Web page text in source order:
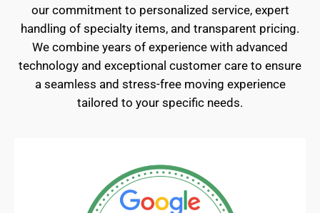
our commitment to personalized service, expert
handling of specialty items, and transparent pricing.
We combine years of experience with advanced
technology and exceptional customer care to ensure
a seamless and stress-free moving experience
tailored to your specific needs.